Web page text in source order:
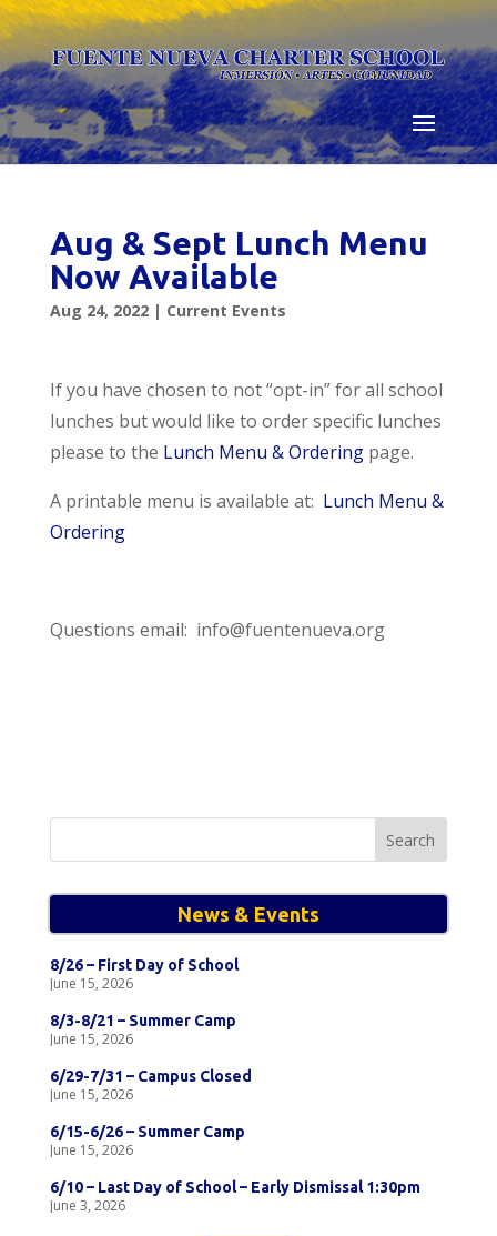
Skip
to
content
Aug & Sept Lunch Menu
Now Available
Aug 24, 2022| Current Events
If you have chosen to not “opt-in” for all school
lunches but would like to order specific lunches
please to the Lunch Menu & Orderingpage.
A printable menu is available at: Lunch Menu &
Ordering
Questions email: info@fuentenueva.org
News & Events
8/26 – First Day of School
June 15, 2026
8/3-8/21 – Summer Camp
June 15, 2026
6/29-7/31 – Campus Closed
June 15, 2026
6/15-6/26 – Summer Camp
June 15, 2026
6/10 – Last Day of School – Early Dismissal 1:30pm
June 3, 2026